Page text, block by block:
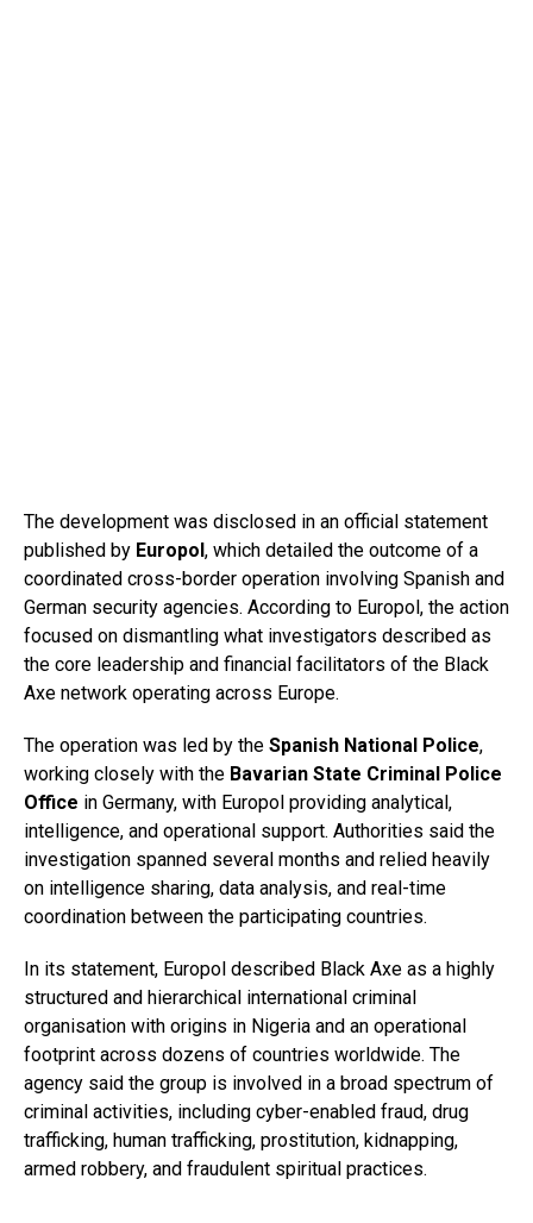
The development was disclosed in an official statement
published by Europol, which detailed the outcome of a
coordinated cross-border operation involving Spanish and
German security agencies. According to Europol, the action
focused on dismantling what investigators described as
the core leadership and financial facilitators of the Black
Axe network operating across Europe.
The operation was led by the Spanish National Police,
working closely with the Bavarian State Criminal Police
Office in Germany, with Europol providing analytical,
intelligence, and operational support. Authorities said the
investigation spanned several months and relied heavily
on intelligence sharing, data analysis, and real-time
coordination between the participating countries.
In its statement, Europol described Black Axe as a highly
structured and hierarchical international criminal
organisation with origins in Nigeria and an operational
footprint across dozens of countries worldwide. The
agency said the group is involved in a broad spectrum of
criminal activities, including cyber-enabled fraud, drug
trafficking, human trafficking, prostitution, kidnapping,
armed robbery, and fraudulent spiritual practices.